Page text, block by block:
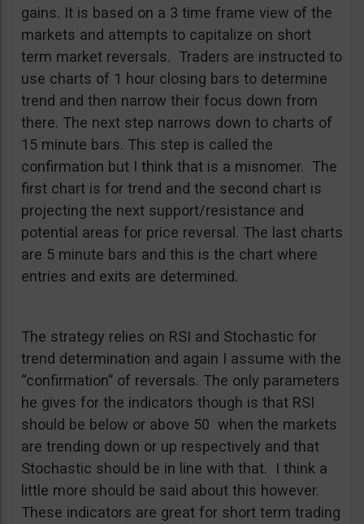
gains. It is based on a 3 time frame view of the
markets and attempts to capitalize on short
term market reversals. Traders are instructed to
use charts of 1 hour closing bars to determine
trend and then narrow their focus down from
there. The next step narrows down to charts of
15 minute bars. This step is called the
confirmation but I think that is a misnomer. The
first chart is for trend and the second chart is
projecting the next support/resistance and
potential areas for price reversal. The last charts
are 5 minute bars and this is the chart where
entries and exits are determined.
The strategy relies on RSI and Stochastic for
trend determination and again I assume with the
“confirmation” of reversals. The only parameters
he gives for the indicators though is that RSI
should be below or above 50 when the markets
are trending down or up respectively and that
Stochastic should be in line with that. I think a
little more should be said about this however.
These indicators are great for short term trading